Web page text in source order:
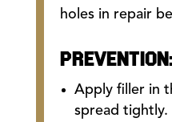
holes in repair
PREVENTION:
Apply filler in
spread tightly.